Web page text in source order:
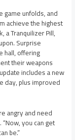
game unfolds, and
achieve the highest
a Tranquilizer Pill,
Surprise
hall, offering
their weapons
includes a new
day, plus improved
angry and need
you can get
be.”